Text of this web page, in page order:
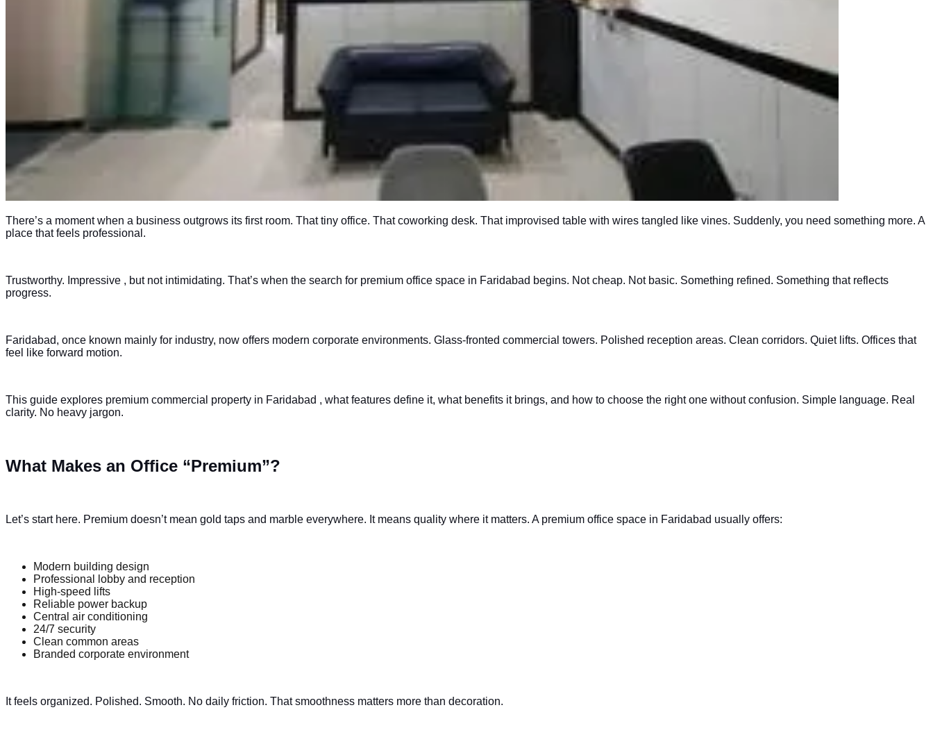
There’s a moment when a business outgrows its first room. That tiny office. That coworking desk. That improvised table with wires tangled like vines. Suddenly, you need something more. A
place that feels professional.
Trustworthy. Impressive , but not intimidating. That’s when the search for premium office space in Faridabad begins. Not cheap. Not basic. Something refined. Something that reflects
progress.
Faridabad, once known mainly for industry, now offers modern corporate environments. Glass-fronted commercial towers. Polished reception areas. Clean corridors. Quiet lifts. Offices that
feel like forward motion.
This guide explores premium commercial property in Faridabad , what features define it, what benefits it brings, and how to choose the right one without confusion. Simple language. Real
clarity. No heavy jargon.
What Makes an Office “Premium”?
Let’s start here. Premium doesn’t mean gold taps and marble everywhere. It means quality where it matters. A premium office space in Faridabad usually offers:
Modern building design
Professional lobby and reception
High-speed lifts
Reliable power backup
Central air conditioning
24/7 security
Clean common areas
Branded corporate environment
It feels organized. Polished. Smooth. No daily friction. That smoothness matters more than decoration.